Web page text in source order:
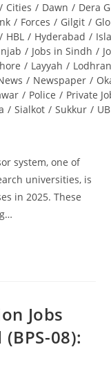
/ Cities / Dawn / Dera
/ Forces / Gilgit /
/ HBL / Hyderabad /
/ Jobs in Sindh /
/ Layyah /
/ Newspaper /
/ Police / Private
/ Sialkot / Sukkur /
system, one of
universities, is
in 2025. These
Jobs
08):